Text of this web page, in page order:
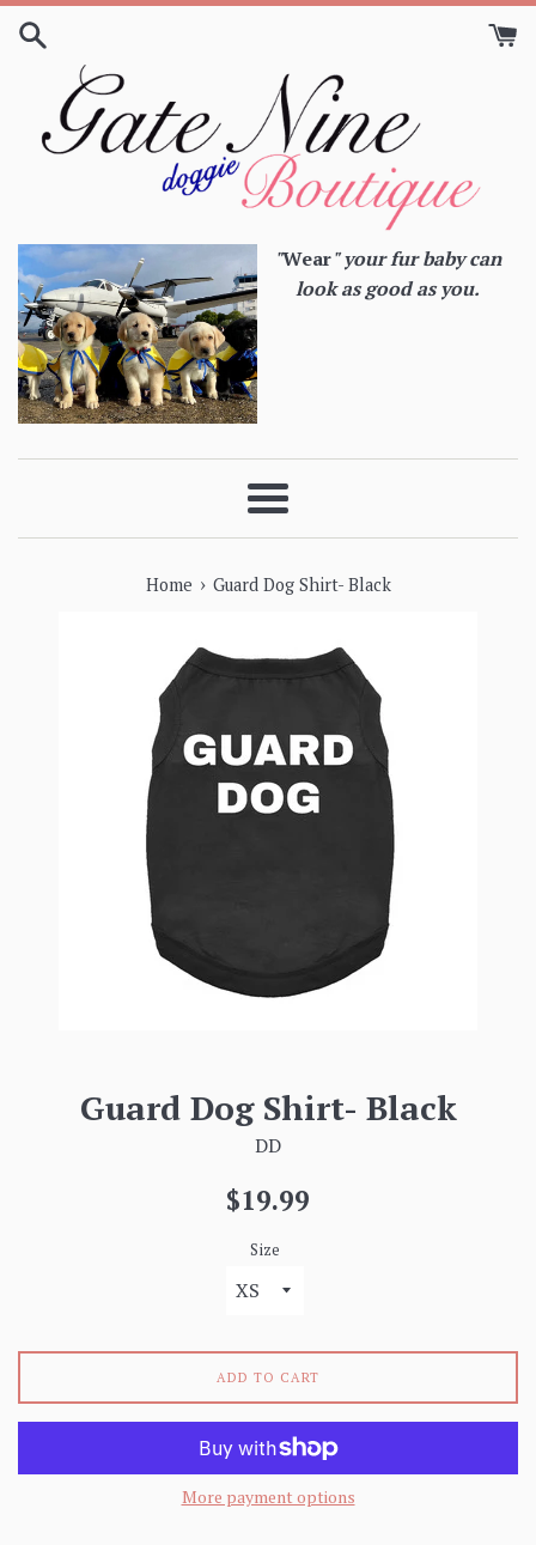
Skip
"Wear" your fur baby can
look as good as you.
Menu
Home › Guard Dog Shirt- Black
Guard Dog Shirt- Black
DD
Regular
$19.99
Size
ADD TO CART
More payment options